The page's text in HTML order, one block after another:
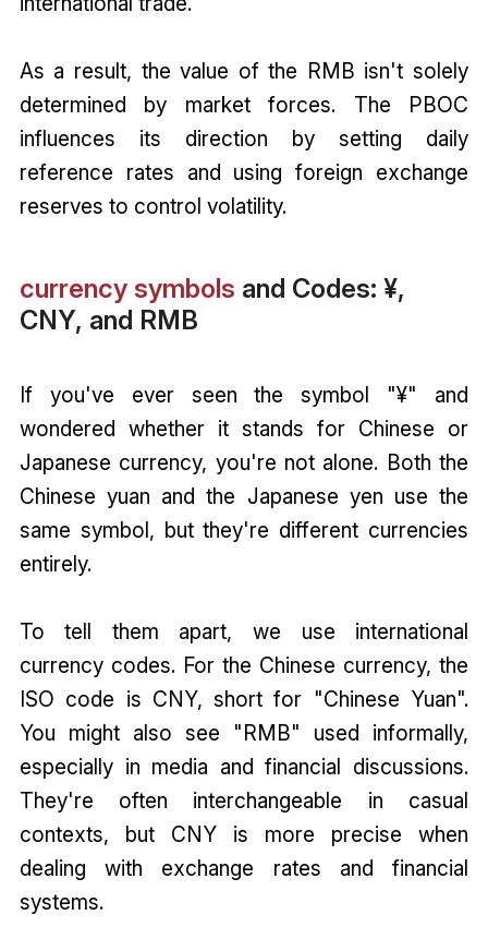
As a result, the value of the RMB isn't solely
determined by market forces. The PBOC
influences its direction by setting daily
reference rates and using foreign exchange
reserves to control volatility.
currency symbols and Codes: ¥,
CNY, and RMB
If you've ever seen the symbol "¥" and
wondered whether it stands for Chinese or
Japanese currency, you're not alone. Both the
Chinese yuan and the Japanese yen use the
same symbol, but they're different currencies
entirely.
To tell them apart, we use international
currency codes. For the Chinese currency, the
ISO code is CNY, short for "Chinese Yuan".
You might also see "RMB" used informally,
especially in media and financial discussions.
They're often interchangeable in casual
contexts, but CNY is more precise when
dealing with exchange rates and financial
systems.